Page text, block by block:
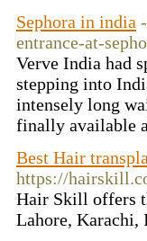
Sephora in india
entrance-at-
Verve India had
stepping into
intensely long
finally available
Best Hair
https://
Hair Skill offers
Lahore, Karachi,